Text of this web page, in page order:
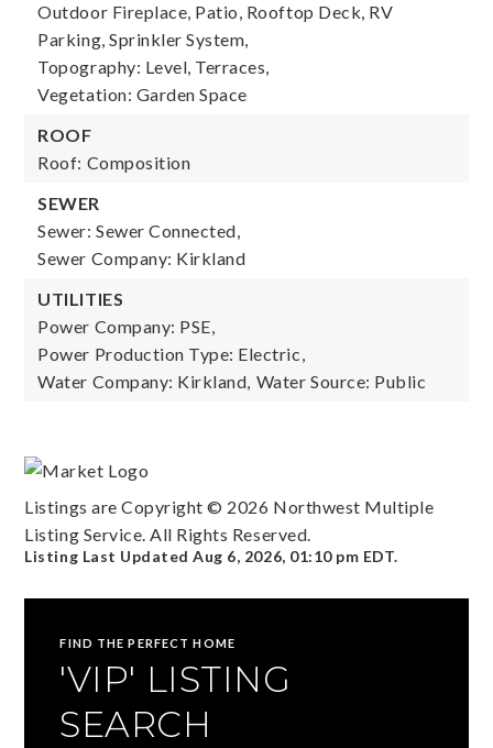
Outdoor Fireplace, Patio, Rooftop Deck, RV
Parking, Sprinkler System,
Topography: Level, Terraces,
Vegetation: Garden Space
ROOF
Roof: Composition
SEWER
Sewer: Sewer Connected,
Sewer Company: Kirkland
UTILITIES
Power Company: PSE,
Power Production Type: Electric,
Water Company: Kirkland, Water Source: Public
Listings are Copyright © 2026 Northwest Multiple
Listing Service. All Rights Reserved.
Listing Last UpdatedAug 6, 2026, 01:10 pm EDT.
FIND THE PERFECT HOME
'VIP' LISTING
SEARCH